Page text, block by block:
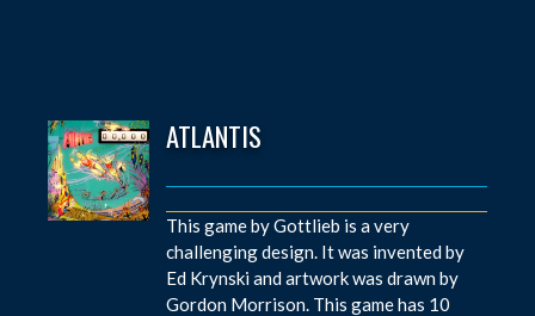
ATLANTIS
This game by Gottlieb is a very
challenging design. It was invented by
Ed Krynski and artwork was drawn by
Gordon Morrison. This game has 10